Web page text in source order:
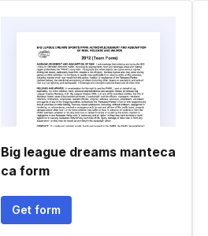
Big league dreams manteca
ca form
Get form